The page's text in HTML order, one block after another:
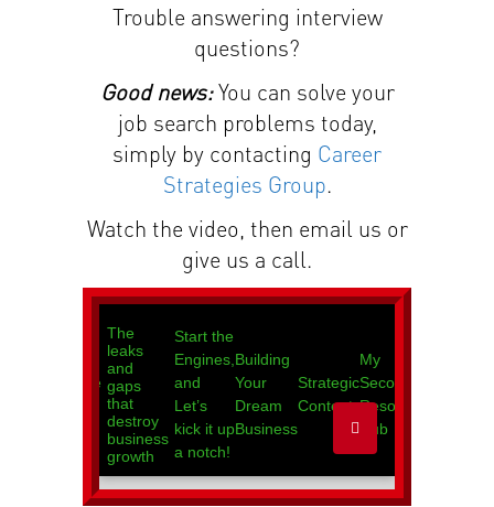
Trouble answering interview
questions?
Good news:You can solve your
job search problems today,
simply by contacting Career
Strategies Group.
Watch the video, then email us or
give us a call.